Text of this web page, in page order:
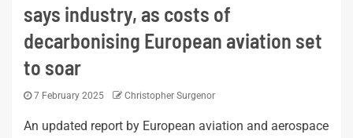
says industry, as costs of
decarbonising European aviation set
to soar
7 February 2025 Christopher Surgenor
An updated report by European aviation and aerospace